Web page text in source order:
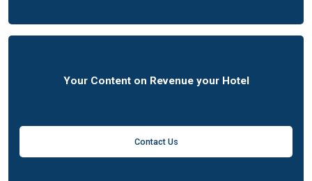
Your Content on Revenue your Hotel
Contact Us